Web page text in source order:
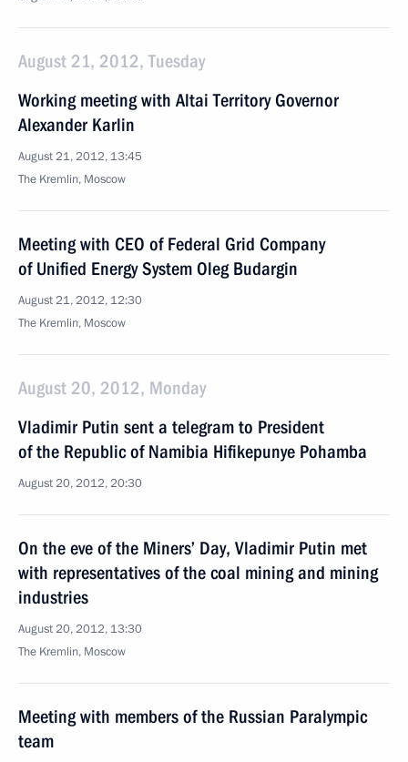
August 21, 2012, Tuesday
Working meeting with Altai Territory Governor
Alexander Karlin
August 21, 2012, 13:45
The Kremlin, Moscow
Meeting with CEO of Federal Grid Company
of Unified Energy System Oleg Budargin
August 21, 2012, 12:30
The Kremlin, Moscow
August 20, 2012, Monday
Vladimir Putin sent a telegram to President
of the Republic of Namibia Hifikepunye Pohamba
August 20, 2012, 20:30
On the eve of the Miners’ Day, Vladimir Putin met
with representatives of the coal mining and mining
industries
August 20, 2012, 13:30
The Kremlin, Moscow
Meeting with members of the Russian Paralympic
team